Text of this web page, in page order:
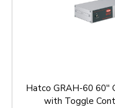
Hatco GRAH-60 60''
with Toggle